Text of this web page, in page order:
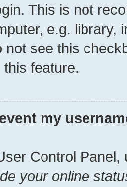
This is not
e.g. library,
not see this
feature.
my
Control Panel,
your online